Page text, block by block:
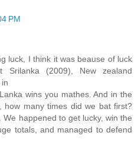
PM
luck, I think it was beause of luck
Srilanka (2009), New zealand
wins you mathes. And in the
how many times did we bat first?
We happened to get lucky, win the
totals, and managed to defend